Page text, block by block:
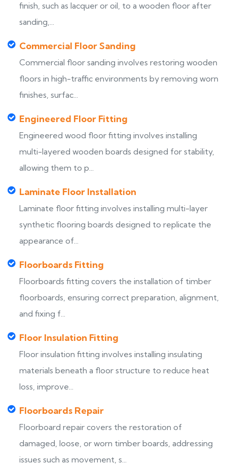
finish, such as lacquer or oil, to a wooden floor after
sanding,...
Commercial Floor Sanding
Commercial floor sanding involves restoring wooden
floors in high-traffic environments by removing worn
finishes, surfac...
Engineered Floor Fitting
Engineered wood floor fitting involves installing
multi-layered wooden boards designed for stability,
allowing them to p...
Laminate Floor Installation
Laminate floor fitting involves installing multi-layer
synthetic flooring boards designed to replicate the
appearance of...
Floorboards Fitting
Floorboards fitting covers the installation of timber
floorboards, ensuring correct preparation, alignment,
and fixing f...
Floor Insulation Fitting
Floor insulation fitting involves installing insulating
materials beneath a floor structure to reduce heat
loss, improve...
Floorboards Repair
Floorboard repair covers the restoration of
damaged, loose, or worn timber boards, addressing
issues such as movement, s...